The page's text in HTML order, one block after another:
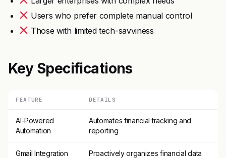
Users who prefer complete manual control
Those with limited tech-savviness
Key Specifications
FEATURE DETAILS
AI-Powered
Automation
Automates financial tracking and
reporting
Gmail Integration
Proactively organizes financial data